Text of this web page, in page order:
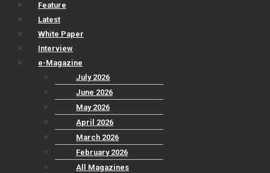
Feature
Latest
White Paper
Interview
e-Magazine
July 2026
June 2026
May 2026
April 2026
March 2026
February 2026
All Magazines